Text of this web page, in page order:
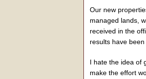
Our new
managed lands,
received in the
results have
I hate the idea of
make the effort